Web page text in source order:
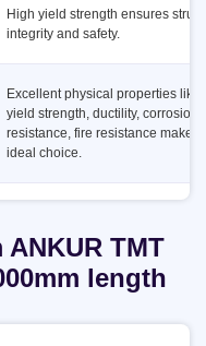
High yield strength ensures
integrity and safety.
Excellent physical properties like
yield strength, ductility, corrosion
resistance, fire resistance make it
ideal choice.
TMT
length